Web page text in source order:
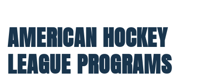
AMERICAN HOCKEY
LEAGUE PROGRAMS